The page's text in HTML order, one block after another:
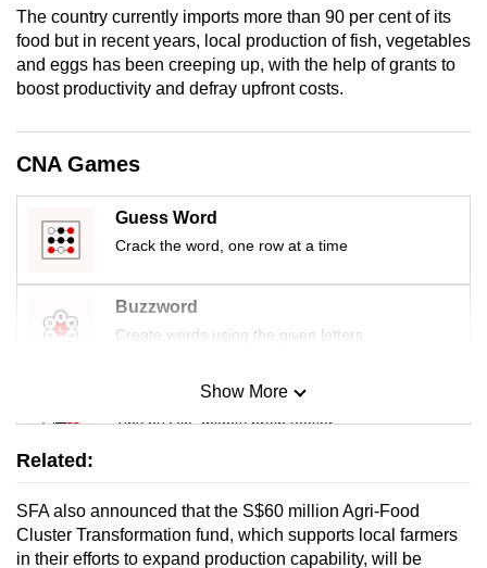
The country currently imports more than 90 per cent of its
food but in recent years, local production of fish, vegetables
and eggs has been creeping up, with the help of grants to
boost productivity and defray upfront costs.
CNA Games
Guess Word
Crack the word, one row at a time
Buzzword
Create words using the given letters
Mini Sudoku
Tiny puzzle, mighty brain teaser
Small grid, big challenge
Show More
Related:
SFA also announced that the S$60 million Agri-Food
Cluster Transformation fund, which supports local farmers
in their efforts to expand production capability, will be
experience,
download
the
mobile
app.
Upgraded
but
still
issues?
Contact